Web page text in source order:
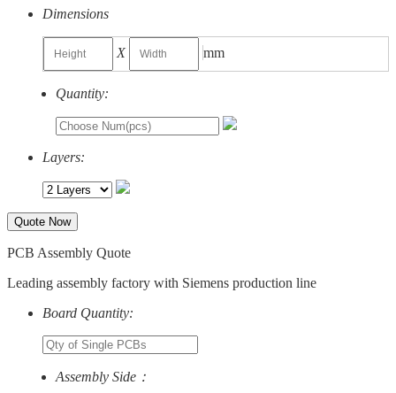
Dimensions
X mm
Quantity:
Layers:
Quote Now
PCB Assembly Quote
Leading assembly factory with Siemens production line
Board Quantity:
Assembly Side：